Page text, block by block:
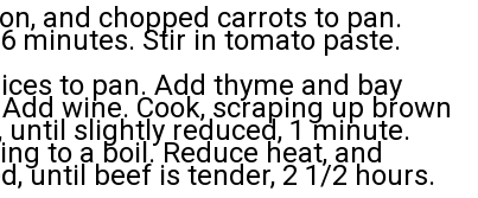
and chopped carrots to pan.
minutes. Stir in tomato paste.
to pan. Add thyme and bay
wine. Cook, scraping up brown
until slightly reduced, 1 minute.
to a boil. Reduce heat, and
until beef is tender, 2 1/2 hours.